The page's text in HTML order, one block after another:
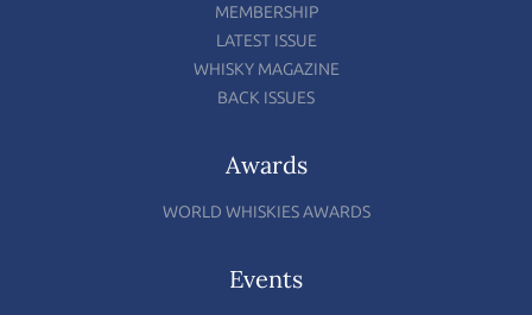
MEMBERSHIP
LATEST ISSUE
WHISKY MAGAZINE
BACK ISSUES
Awards
WORLD WHISKIES AWARDS
Events